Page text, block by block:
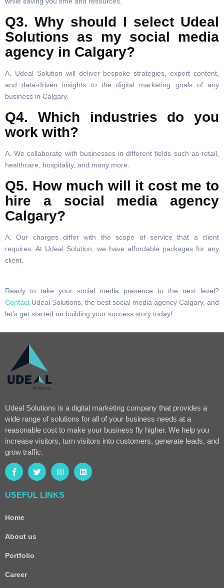
Q3. Why should I select Udeal
Solutions as my social media
agency in Calgary?
A. Udeal Solution will deliver bespoke strategies, expert content,
and data-driven insights to the digital marketing goals of any
business in Calgary.
Q4. Which industries do you
work with?
A. We collaborate with businesses in different fields such as retail,
healthcare, hospitality, and many more.
Q5. How much will it cost me to
hire a social media agency
Calgary?
A. Our charges differ with the scope of service that a client
requires. At Udeal Solution, we have affordable packages for any
client.
Ready to take your social media presence to the next level?
Contact Udeal Solutions, the best social media agency Calgary, and
let’s get started on building your success story today!
Udeal Solutions is a digital marketing company that provides a
wide range of solutions for all of your business needs at a
reasonable cost to make your business fly higher. We help you
increase visitors, turn visitors into customers, generate leads, and
grow traffic.
USEFUL LINKS
Home
About us
Portfolio
Career